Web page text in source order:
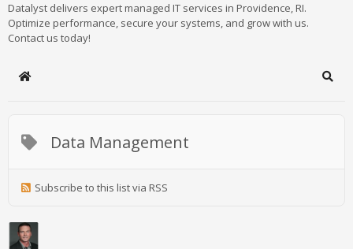
Datalyst delivers expert managed IT services in Providence, RI.
Optimize performance, secure your systems, and grow with us.
Contact us today!
Home
Data Management
Subscribe to this list via RSS